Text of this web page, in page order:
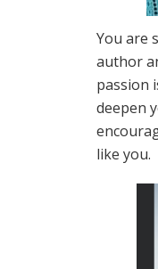
You are
author
passion
deepen
like you.